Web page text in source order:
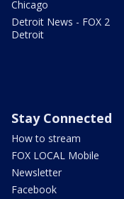
Chicago
Detroit News - FOX 2
Detroit
Stay Connected
How to stream
FOX LOCAL Mobile
Newsletter
Facebook